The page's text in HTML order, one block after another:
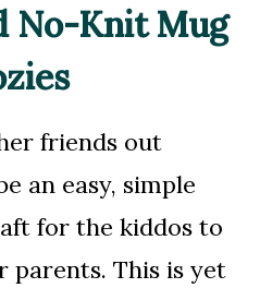
No-Knit Mug
friends out
an easy, simple
for the kiddos to
parents. This is yet